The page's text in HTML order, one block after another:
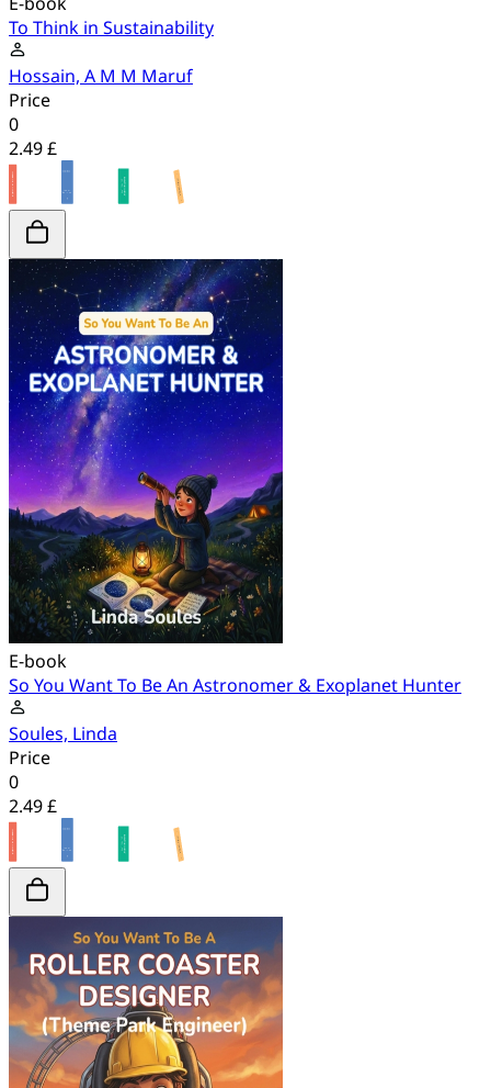
To Think in Sustainability
Hossain, A M M Maruf
Price
0
2.49 £
E-book
So You Want To Be An Astronomer & Exoplanet Hunter
Soules, Linda
Price
0
2.49 £